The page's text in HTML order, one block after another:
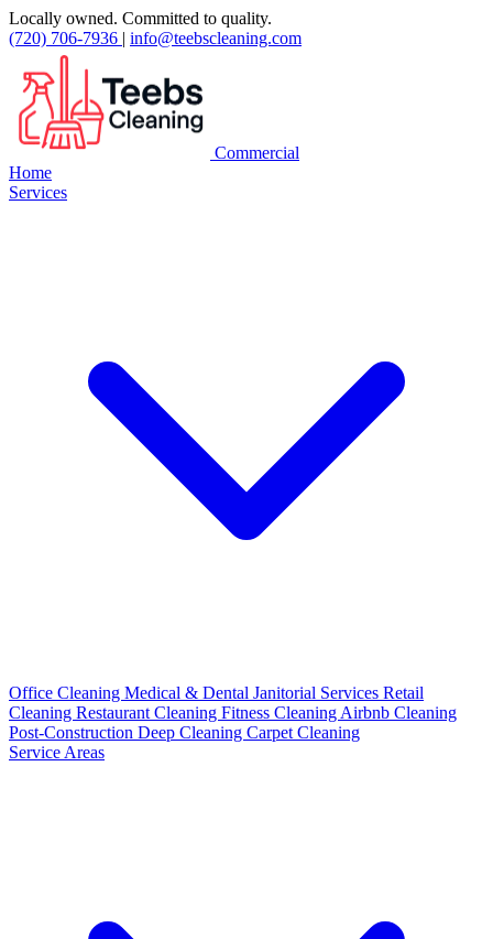
Locally owned. Committed to quality.
(720) 706-7936 | info@teebscleaning.com
Commercial
Home
Services
Office Cleaning Medical & Dental Janitorial Services Retail
Cleaning Restaurant Cleaning Fitness Cleaning Airbnb Cleaning
Post-Construction Deep Cleaning Carpet Cleaning
Service Areas